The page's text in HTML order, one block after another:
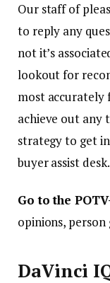
Our staff of
to reply any
not it’s
lookout for
most accurately
achieve out any
strategy to get
buyer assist desk.
Go to the
opinions, person
DaVinci